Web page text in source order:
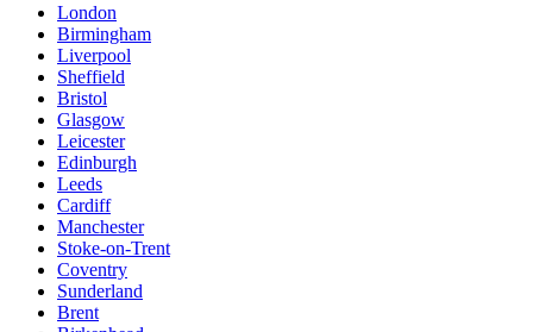
London
Birmingham
Liverpool
Sheffield
Bristol
Glasgow
Leicester
Edinburgh
Leeds
Cardiff
Manchester
Stoke-on-Trent
Coventry
Sunderland
Brent